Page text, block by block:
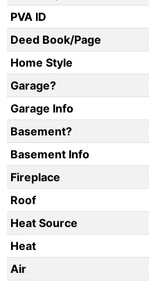
PVA ID
Deed Book/Page
Home Style
Garage?
Garage Info
Basement?
Basement Info
Fireplace
Roof
Heat Source
Heat
Air